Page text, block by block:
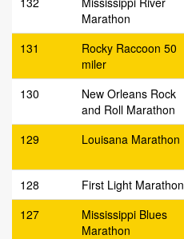
Marathon
131
Rocky Raccoon 50
miler
130
New Orleans Rock
and Roll Marathon
129 Louisana Marathon
128 First Light Marathon
127
Mississippi Blues
Marathon